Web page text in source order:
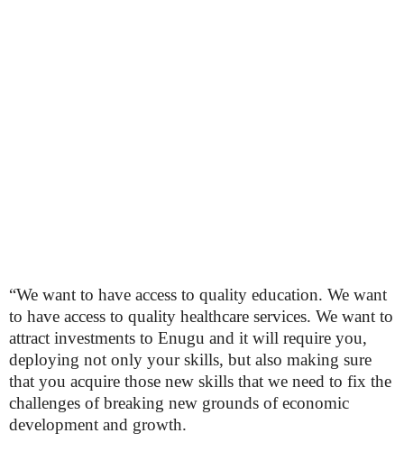
“We want to have access to quality education. We want
to have access to quality healthcare services. We want to
attract investments to Enugu and it will require you,
deploying not only your skills, but also making sure
that you acquire those new skills that we need to fix the
challenges of breaking new grounds of economic
development and growth.